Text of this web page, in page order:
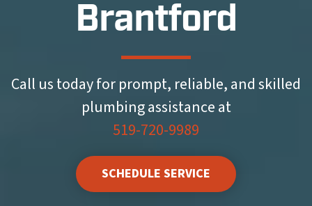
Brantford
Call us today for prompt, reliable, and skilled
plumbing assistance at
519-720-9989
SCHEDULE SERVICE